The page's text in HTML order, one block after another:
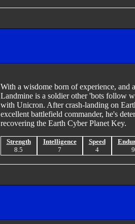
With a wisdome born of experience, and
Landmine is a soldier other 'bots follow
with Unicron. After crash-landing on
excellent battlefield commander, he's
recovering the Earth Cyber Planet Key.
Strength
8.5
Intelligence
7
Speed
4
9